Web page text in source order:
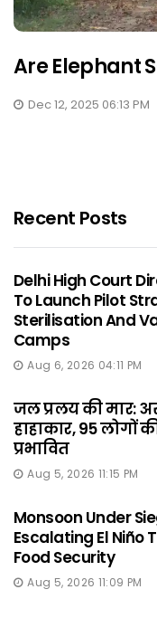
Are Elephant
Dec 12, 2025 06:13 PM
Recent Posts
Delhi High Court
To Launch Pilot
Sterilisation And
Camps
Aug 6, 2026 04:11 PM
जल प्रलय की मार:
हाहाकार, 95 लोगों
प्रभावित
Aug 5, 2026 11:15 PM
Monsoon Under
Escalating El Niño
Food Security
Aug 5, 2026 11:09 PM